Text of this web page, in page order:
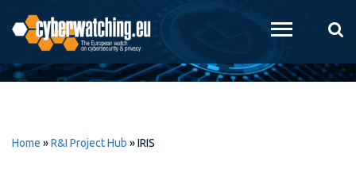
main
content
Home »R&I Project Hub »IRIS